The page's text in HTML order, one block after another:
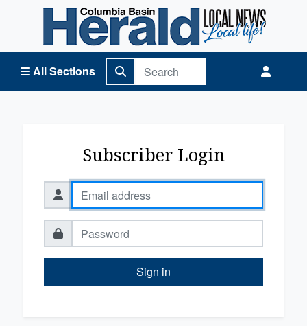
All Sections
Columbia Basin Herald Home
Subscriber Login
Sign in